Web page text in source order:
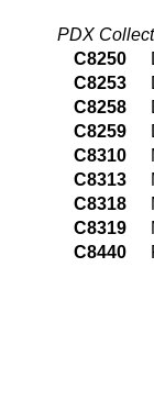
PDX
C8250
C8253
C8258
C8259
C8310
C8313
C8318
C8319
C8440